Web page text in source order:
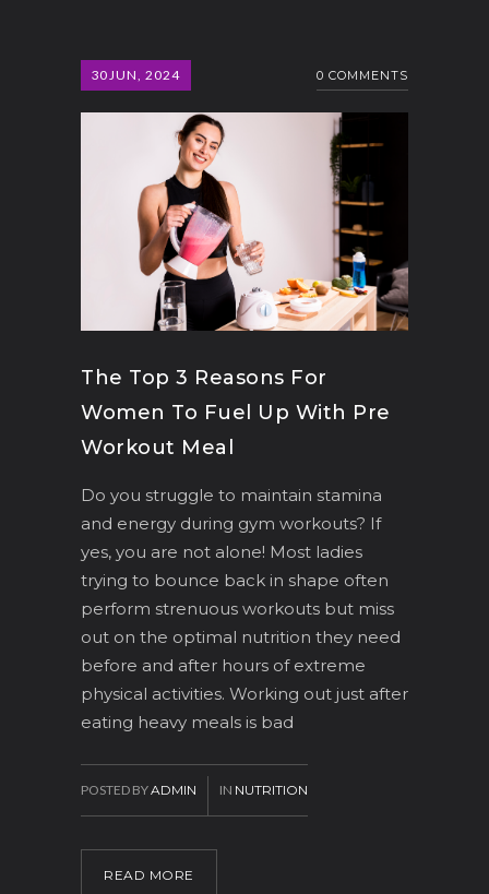
30 JUN, 2024 0 COMMENTS
The Top 3 Reasons For
Women To Fuel Up With Pre
Workout Meal
Do you struggle to maintain stamina
and energy during gym workouts? If
yes, you are not alone! Most ladies
trying to bounce back in shape often
perform strenuous workouts but miss
out on the optimal nutrition they need
before and after hours of extreme
physical activities. Working out just after
eating heavy meals is bad
READ MORE
POSTED BYADMIN IN NUTRITION